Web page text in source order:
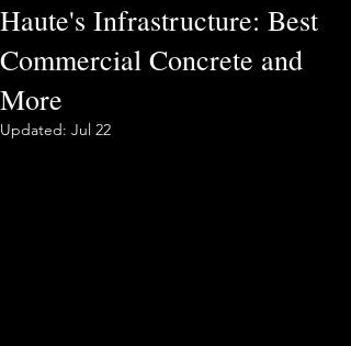
Haute's Infrastructure: Best
Commercial Concrete and
More
Updated: Jul 22